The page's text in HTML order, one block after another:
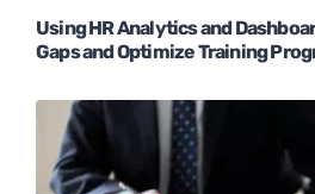
Using HR Analytics and
Gaps and Optimize Training